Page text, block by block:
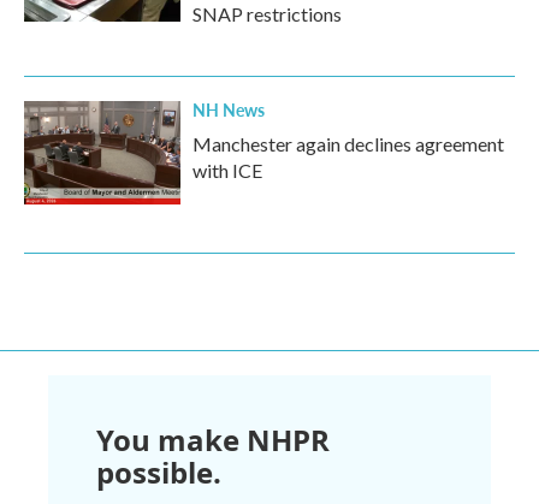
SNAP restrictions
NH News
Manchester again declines agreement
with ICE
You make NHPR
possible.